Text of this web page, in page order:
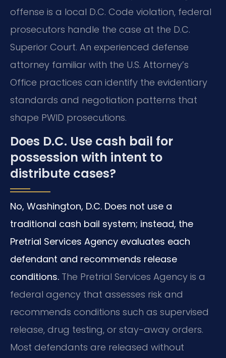
offense is a local D.C. Code violation, federal
prosecutors handle the case at the D.C.
Superior Court. An experienced defense
attorney familiar with the U.S. Attorney’s
Office practices can identify the evidentiary
standards and negotiation patterns that
shape PWID prosecutions.
Does D.C. Use cash bail for
possession with intent to
distribute cases?
No, Washington, D.C. Does not use a
traditional cash bail system; instead, the
Pretrial Services Agency evaluates each
defendant and recommends release
conditions. The Pretrial Services Agency is a
federal agency that assesses risk and
recommends conditions such as supervised
release, drug testing, or stay-away orders.
Most defendants are released without